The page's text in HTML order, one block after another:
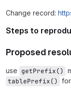
Change record:
Steps to
Proposed
use getPrefix()
tablePrefix()